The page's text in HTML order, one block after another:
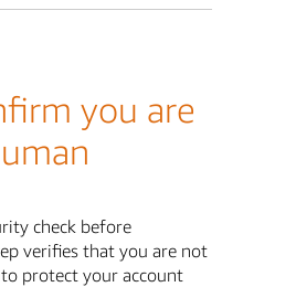
you are
check before
verifies that you are not
protect your account